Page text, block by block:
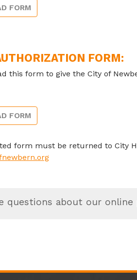
FORM
FORM:
this form to give the City of
FORM
form must be returned to City
questions about our